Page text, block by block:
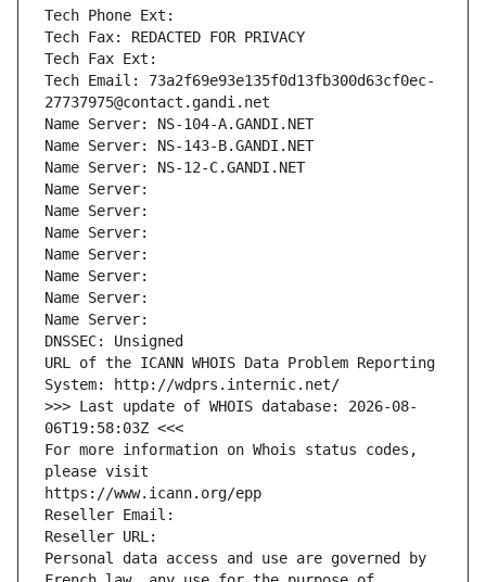
Tech Phone Ext:
Tech Fax: REDACTED FOR PRIVACY
Tech Fax Ext:
Tech Email: 73a2f69e93e135f0d13fb300d63cf0ec-
27737975@contact.gandi.net
Name Server: NS-104-A.GANDI.NET
Name Server: NS-143-B.GANDI.NET
Name Server: NS-12-C.GANDI.NET
Name Server:
Name Server:
Name Server:
Name Server:
Name Server:
Name Server:
Name Server:
DNSSEC: Unsigned
URL of the ICANN WHOIS Data Problem Reporting
System: http://wdprs.internic.net/
>>> Last update of WHOIS database: 2026-08-
06T19:58:03Z <<<
For more information on Whois status codes,
please visit
https://www.icann.org/epp
Reseller Email:
Reseller URL:
Personal data access and use are governed by